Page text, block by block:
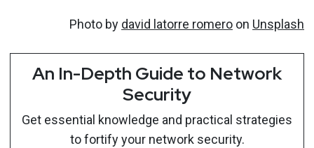
Photo by david latorre romero on Unsplash
An In-Depth Guide to Network
Security
Get essential knowledge and practical strategies
to fortify your network security.